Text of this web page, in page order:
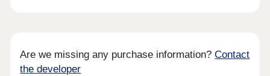
Are we missing any purchase information?Contact
the developer